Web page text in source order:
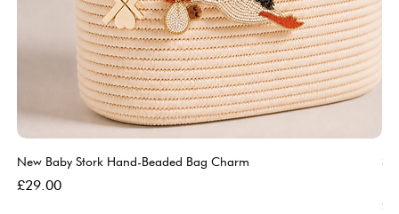
New Baby Stork Hand-Beaded Bag Charm
Price
£29.00